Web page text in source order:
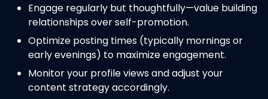
Engage regularly but thoughtfully—value building
relationships over self-promotion.
Optimize posting times (typically mornings or
early evenings) to maximize engagement.
Monitor your profile views and adjust your
content strategy accordingly.